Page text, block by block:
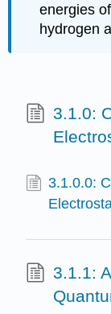
energies
hydrogen
3.1.0:
3.1.0.0:
3.1.1: